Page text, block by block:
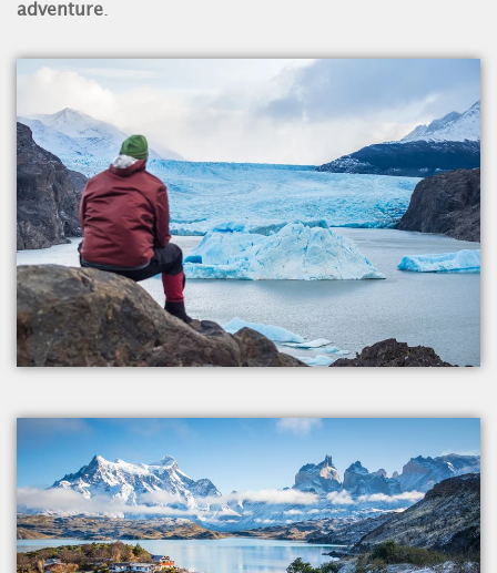
adventure